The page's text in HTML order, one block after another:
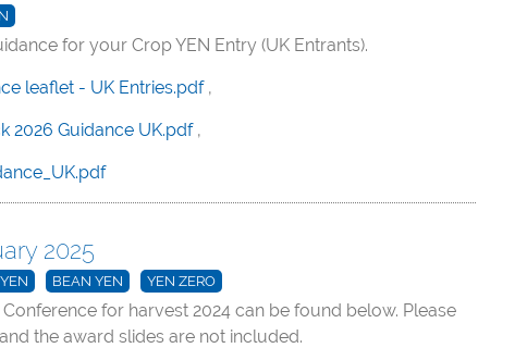
for your Crop YEN Entry (UK Entrants).
leaflet - UK Entries.pdf,
2026 Guidance UK.pdf,
2025
BEAN YEN YEN ZERO
for harvest 2024 can be found below. Please
the award slides are not included.